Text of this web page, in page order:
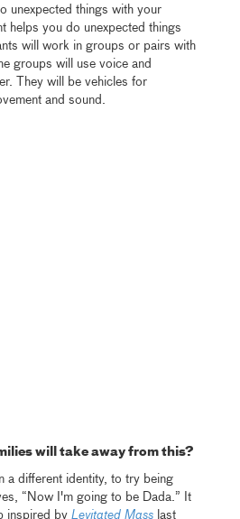
unexpected things with your
helps you do unexpected things
will work in groups or pairs with
groups will use voice and
They will be vehicles for
and sound.
will take away from this?
a different identity, to try being
“Now I'm going to be Dada.” It
inspired byLevitated Mass last